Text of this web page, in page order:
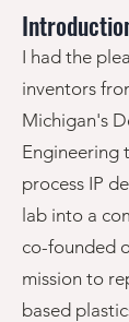
I had the
inventors
Michigan's
Engineering
process IP
lab into a
co-founded
mission to
based